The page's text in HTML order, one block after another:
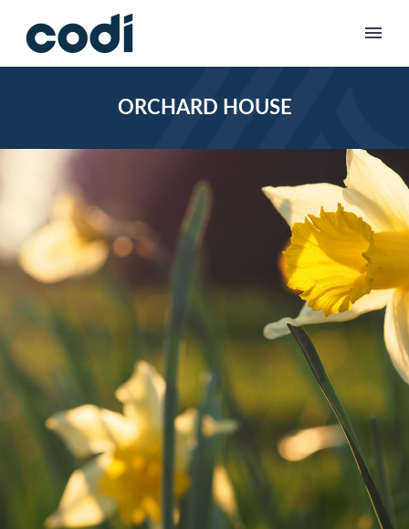
ORCHARD HOUSE